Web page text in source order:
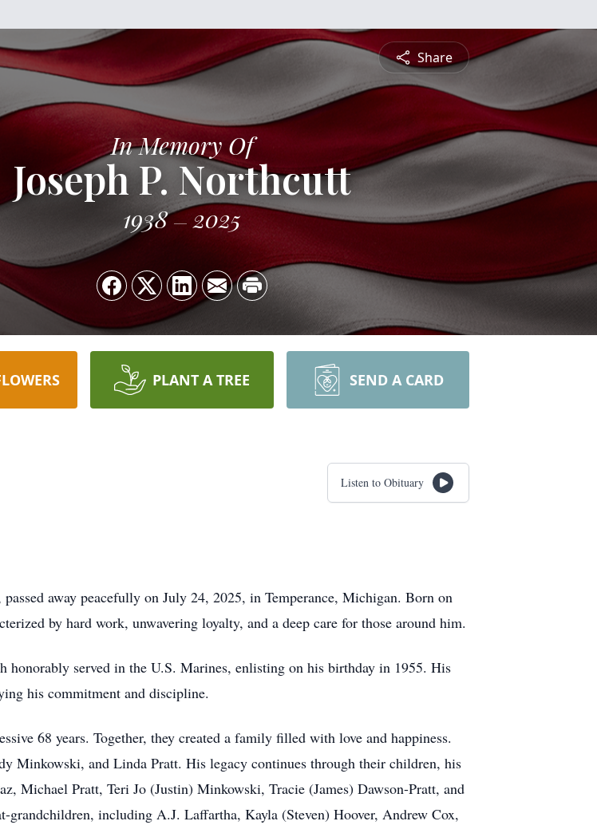
Share
In Memory Of
Joseph P. Northcutt
1938 2025
PLANT A TREE SEND A CARD
Listen to Obituary
away peacefully on July 24, 2025, in Temperance, Michigan. Born on
by hard work, unwavering loyalty, and a deep care for those around him.
served in the U.S. Marines, enlisting on his birthday in 1955. His
his commitment and discipline.
68 years. Together, they created a family filled with love and happiness.
Minkowski, and Linda Pratt. His legacy continues through their children, his
Michael Pratt, Teri Jo (Justin) Minkowski, Tracie (James) Dawson-Pratt, and
including A.J. Laffartha, Kayla (Steven) Hoover, Andrew Cox,